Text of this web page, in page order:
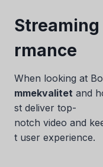
rmance
When looking at
mmekvalitet and
st deliver top-
notch video and
t user experience.